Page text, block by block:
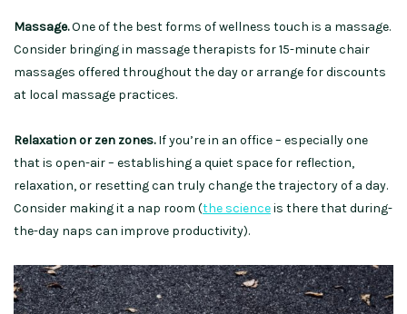
Massage.One of the best forms of wellness touch is a massage.
Consider bringing in massage therapists for 15-minute chair
massages offered throughout the day or arrange for discounts
at local massage practices.
Relaxation or zen zones.If you’re in an office – especially one
that is open-air – establishing a quiet space for reflection,
relaxation, or resetting can truly change the trajectory of a day.
Consider making it a nap room (the scienceis there that during-
the-day naps can improve productivity).